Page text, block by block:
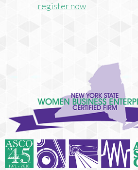
register now